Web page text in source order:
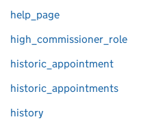
help_page
high_commissioner_role
historic_appointment
historic_appointments
history